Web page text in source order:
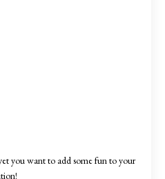
you want to add some fun to your